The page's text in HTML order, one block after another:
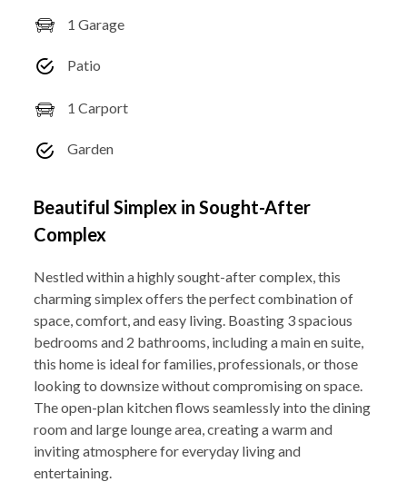
1 Garage
Patio
1 Carport
Garden
Beautiful Simplex in Sought-After
Complex
Nestled within a highly sought-after complex, this
charming simplex offers the perfect combination of
space, comfort, and easy living. Boasting 3 spacious
bedrooms and 2 bathrooms, including a main en suite,
this home is ideal for families, professionals, or those
looking to downsize without compromising on space.
The open-plan kitchen flows seamlessly into the dining
room and large lounge area, creating a warm and
inviting atmosphere for everyday living and
entertaining.